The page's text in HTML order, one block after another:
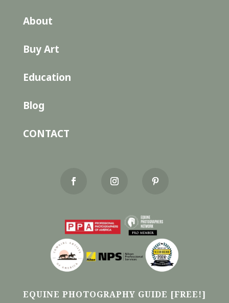
About
Buy Art
Education
Blog
CONTACT
EQUINE PHOTOGRAPHY GUIDE [FREE!]